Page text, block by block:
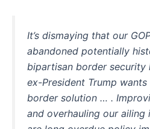
It’s dismaying that our
abandoned potentially
bipartisan border security
ex-President Trump
border solution … .
and overhauling our ailing